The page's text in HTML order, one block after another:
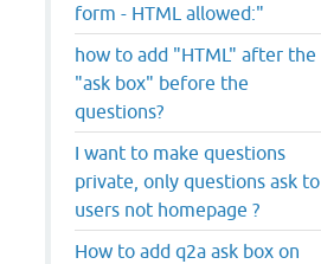
form - HTML allowed:"
how to add "HTML" after the
"ask box" before the
questions?
I want to make questions
private, only questions ask to
users not homepage ?
How to add q2a ask box on